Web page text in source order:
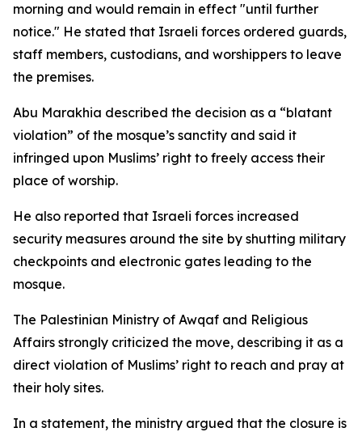
morning and would remain in effect "until further
notice." He stated that Israeli forces ordered guards,
staff members, custodians, and worshippers to leave
the premises.
Abu Marakhia described the decision as a “blatant
violation” of the mosque’s sanctity and said it
infringed upon Muslims’ right to freely access their
place of worship.
He also reported that Israeli forces increased
security measures around the site by shutting military
checkpoints and electronic gates leading to the
mosque.
The Palestinian Ministry of Awqaf and Religious
Affairs strongly criticized the move, describing it as a
direct violation of Muslims’ right to reach and pray at
their holy sites.
In a statement, the ministry argued that the closure is